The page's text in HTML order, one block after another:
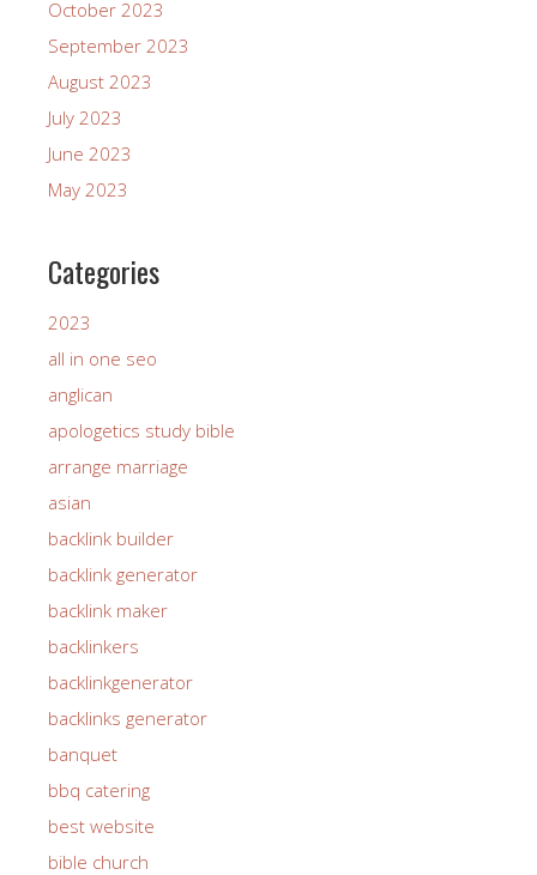
October 2023
September 2023
August 2023
July 2023
June 2023
May 2023
Categories
2023
all in one seo
anglican
apologetics study bible
arrange marriage
asian
backlink builder
backlink generator
backlink maker
backlinkers
backlinkgenerator
backlinks generator
banquet
bbq catering
best website
bible church